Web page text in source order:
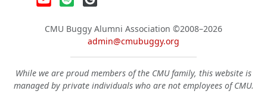
CMU Buggy Alumni Association ©2008–2026
admin@cmubuggy.org
While we are proud members of the CMU family, this website is
managed by private individuals who are not employees of CMU.